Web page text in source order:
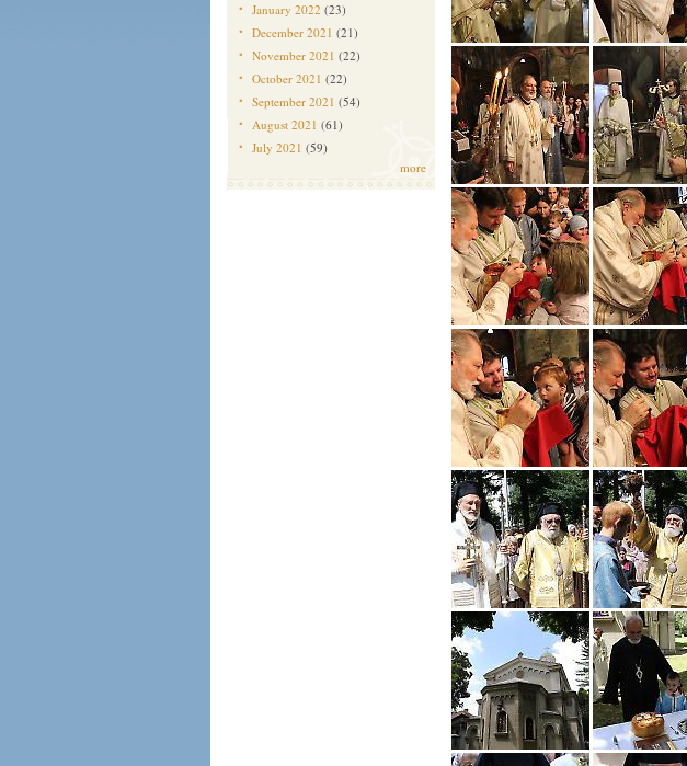
January 2022 (23)
December 2021 (21)
November 2021 (22)
October 2021 (22)
September 2021 (54)
August 2021 (61)
July 2021 (59)
more